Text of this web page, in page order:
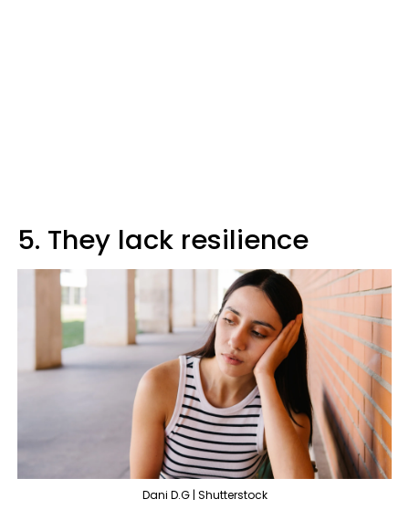
5. They lack resilience
Dani D.G | Shutterstock